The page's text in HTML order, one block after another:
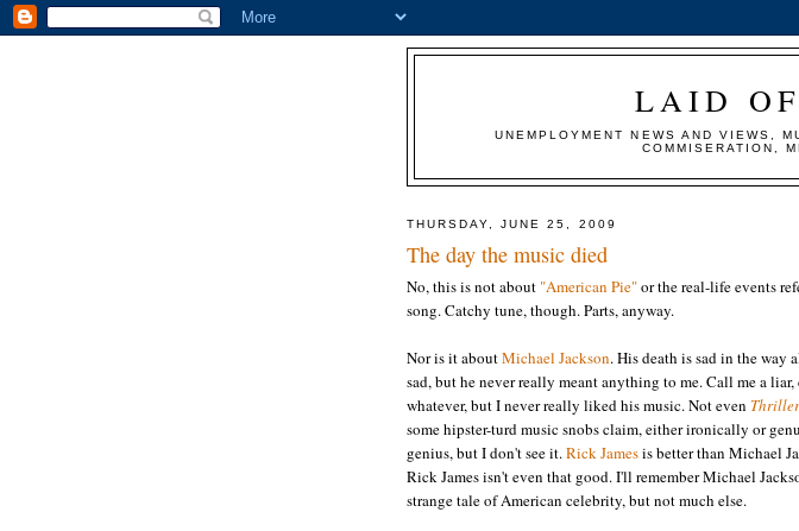
LAID
UNEMPLOYMENT NEWS AND VIEWS,
COMMISERATION,
THURSDAY, JUNE 25, 2009
The day the music died
No, this is not about "American Pie"or the real-life events
song. Catchy tune, though. Parts, anyway.
Nor is it aboutMichael Jackson. His death is sad in the way
sad, but he never really meant anything to me. Call me a
whatever, but I never really liked his music. Not even Thriller
some hipster-turd music snobs claim, either ironically or
genius, but I don't see it.Rick Jamesis better than Michael
Rick James isn't even that good. I'll remember Michael
strange tale of American celebrity, but not much else.